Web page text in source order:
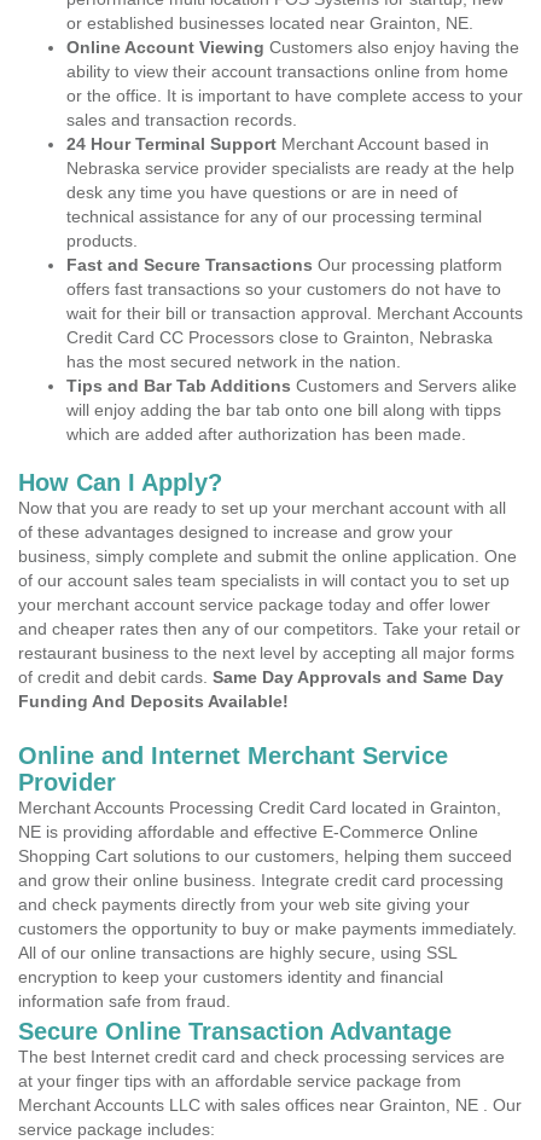
or established businesses located near Grainton, NE.
Online Account Viewing Customers also enjoy having the
ability to view their account transactions online from home
or the office. It is important to have complete access to your
sales and transaction records.
24 Hour Terminal Support Merchant Account based in
Nebraska service provider specialists are ready at the help
desk any time you have questions or are in need of
technical assistance for any of our processing terminal
products.
Fast and Secure Transactions Our processing platform
offers fast transactions so your customers do not have to
wait for their bill or transaction approval. Merchant Accounts
Credit Card CC Processors close to Grainton, Nebraska
has the most secured network in the nation.
Tips and Bar Tab Additions Customers and Servers alike
will enjoy adding the bar tab onto one bill along with tipps
which are added after authorization has been made.
How Can I Apply?
Now that you are ready to set up your merchant account with all
of these advantages designed to increase and grow your
business, simply complete and submit the online application. One
of our account sales team specialists in will contact you to set up
your merchant account service package today and offer lower
and cheaper rates then any of our competitors. Take your retail or
restaurant business to the next level by accepting all major forms
of credit and debit cards. Same Day Approvals and Same Day
Funding And Deposits Available!
Online and Internet Merchant Service
Provider
Merchant Accounts Processing Credit Card located in Grainton,
NE is providing affordable and effective E-Commerce Online
Shopping Cart solutions to our customers, helping them succeed
and grow their online business. Integrate credit card processing
and check payments directly from your web site giving your
customers the opportunity to buy or make payments immediately.
All of our online transactions are highly secure, using SSL
encryption to keep your customers identity and financial
information safe from fraud.
Secure Online Transaction Advantage
The best Internet credit card and check processing services are
at your finger tips with an affordable service package from
Merchant Accounts LLC with sales offices near Grainton, NE . Our
service package includes: